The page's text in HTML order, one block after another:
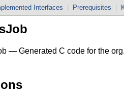
Interfaces Prerequisites
— Generated C code for the